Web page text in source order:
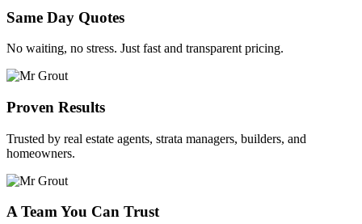
Same Day Quotes
No waiting, no stress. Just fast and transparent pricing.
Proven Results
Trusted by real estate agents, strata managers, builders, and
homeowners.
A Team You Can Trust